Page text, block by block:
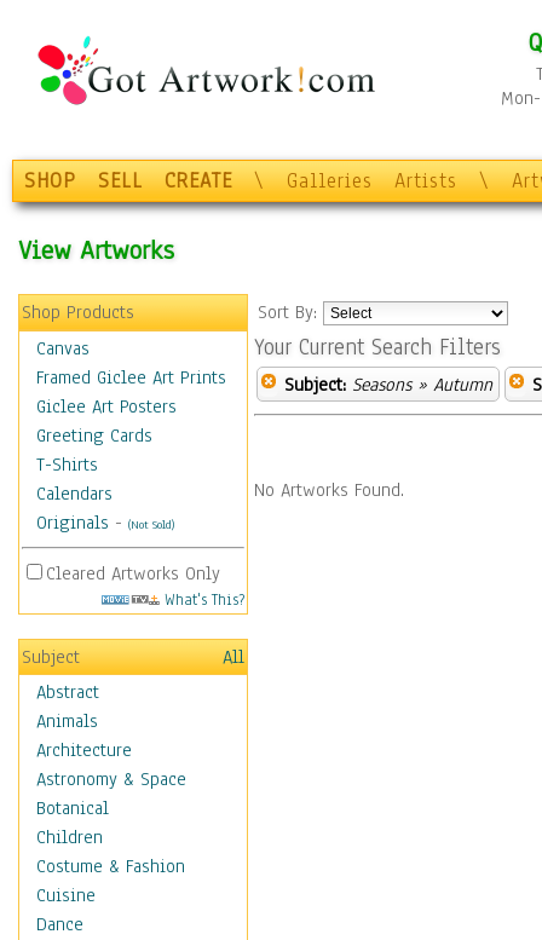
SHOP SELL CREATE \ Galleries Artists \
View Artworks
Shop Products
Canvas
Framed Giclee Art Prints
Giclee Art Posters
Greeting Cards
T-Shirts
Calendars
Originals - (Not Sold)
Cleared Artworks Only
What's This?
Subject
All
Abstract
Animals
Architecture
Astronomy & Space
Botanical
Children
Costume & Fashion
Cuisine
Dance
Sort By:
Your Current Search Filters
Subject: Seasons» Autumn
No Artworks Found.